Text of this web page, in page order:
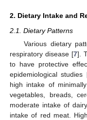
2. Dietary Intake and
2.1. Dietary Patterns
Various dietary
respiratory disease [7].
to have protective
epidemiological studies
high intake of
vegetables, breads,
moderate intake of
intake of red meat.